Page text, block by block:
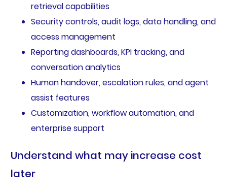
retrieval capabilities
Security controls, audit logs, data handling, and
access management
Reporting dashboards, KPI tracking, and
conversation analytics
Human handover, escalation rules, and agent
assist features
Customization, workflow automation, and
enterprise support
Understand what may increase cost
later